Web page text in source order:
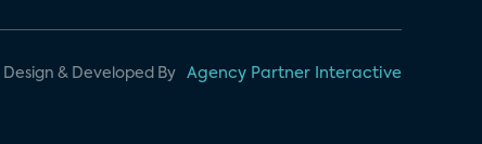
Design & Developed By Agency Partner Interactive